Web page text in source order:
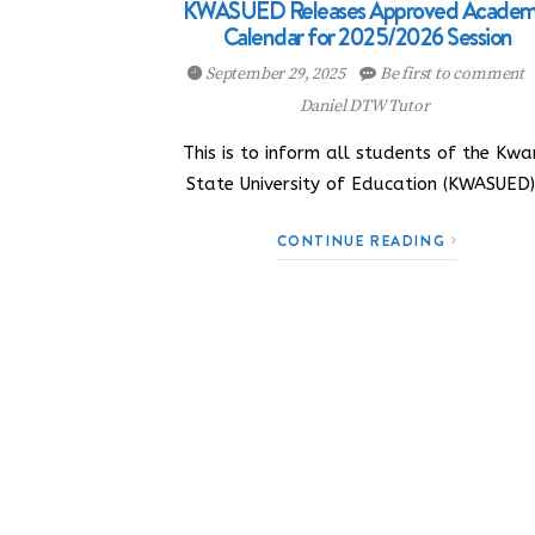
KWASUED Releases Approved
Calendar for 2025/2026 Session
September 29, 2025
Be first to comment
Daniel DTW Tutor
This is to inform all students of the
State University of Education
CONTINUE READING